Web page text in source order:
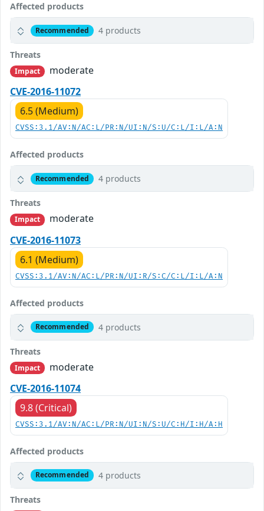
Affected products
Recommended 4 products
Threats
Impact
moderate
CVE-2016-11072
6.5 (Medium)
CVSS:3.1/AV:N/AC:L/PR:N/UI:N/S:U/C:L/I:L/A:N
Affected products
Recommended 4 products
Threats
Impact
moderate
CVE-2016-11073
6.1 (Medium)
CVSS:3.1/AV:N/AC:L/PR:N/UI:R/S:C/C:L/I:L/A:N
Affected products
Recommended 4 products
Threats
Impact
moderate
CVE-2016-11074
9.8 (Critical)
CVSS:3.1/AV:N/AC:L/PR:N/UI:N/S:U/C:H/I:H/A:H
Affected products
Recommended 4 products
Threats